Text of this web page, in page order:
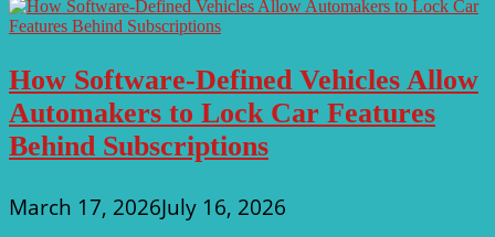
How Software-Defined Vehicles Allow
Automakers to Lock Car Features
Behind Subscriptions
March 17, 2026July 16, 2026